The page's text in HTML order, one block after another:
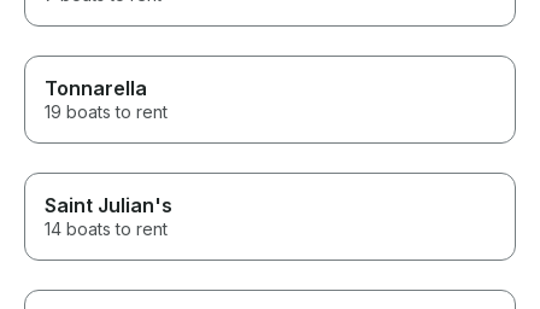
Tonnarella
19 boats to rent
Saint Julian's
14 boats to rent